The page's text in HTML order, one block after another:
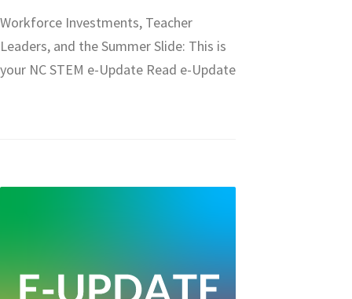
Workforce Investments, Teacher
Leaders, and the Summer Slide: This is
your NC STEM e-Update Read e-Update